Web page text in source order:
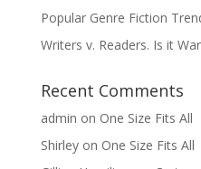
Popular Genre Fiction
Writers v. Readers. Is it
Recent Comments
admin on One Size Fits All
Shirleyon One Size Fits All